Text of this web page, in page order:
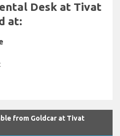
Desk at Tivat
at:
from Goldcar at Tivat